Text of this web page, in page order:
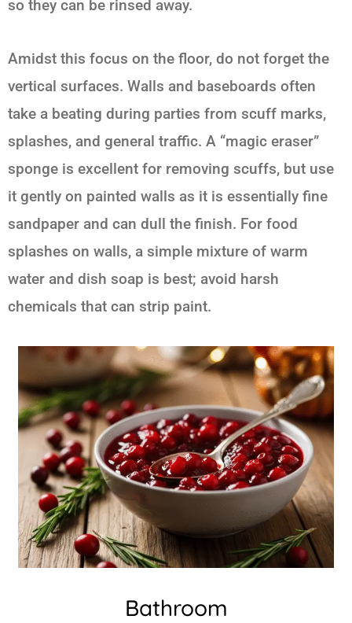
so they can be rinsed away.
Amidst this focus on the floor, do not forget the
vertical surfaces. Walls and baseboards often
take a beating during parties from scuff marks,
splashes, and general traffic. A “magic eraser”
sponge is excellent for removing scuffs, but use
it gently on painted walls as it is essentially fine
sandpaper and can dull the finish. For food
splashes on walls, a simple mixture of warm
water and dish soap is best; avoid harsh
chemicals that can strip paint.
Bathroom